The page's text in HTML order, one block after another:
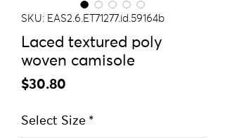
SKU: EAS2.6.ET71277.id.59164b
Laced textured poly
woven camisole
$30.80
Select Size *